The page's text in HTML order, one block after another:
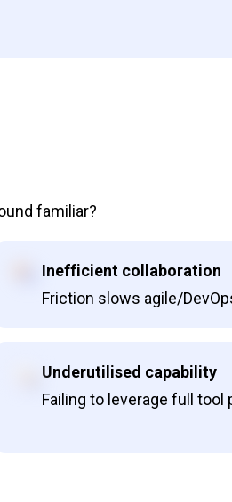
familiar?
Inefficient collaboration
Friction slows agile/
Underutilised capability
Failing to leverage full tool